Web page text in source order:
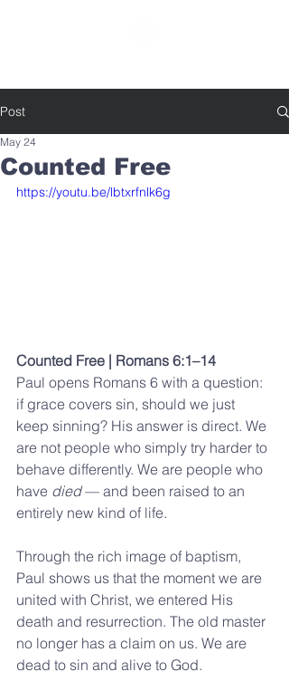
Post
Counted Free
May 24
https://youtu.be/lbtxrfnlk6g
Counted Free | Romans 6:1–14
Paul opens Romans 6 with a question:
if grace covers sin, should we just
keep sinning? His answer is direct. We
are not people who simply try harder to
behave differently. We are people who
have died — and been raised to an
entirely new kind of life.
Through the rich image of baptism,
Paul shows us that the moment we are
united with Christ, we entered His
death and resurrection. The old master
no longer has a claim on us. We are
dead to sin and alive to God.